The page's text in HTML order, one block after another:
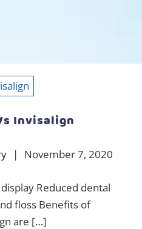
Invisalign
| November 7, 2020
Reduced dental
floss Benefits of
are […]